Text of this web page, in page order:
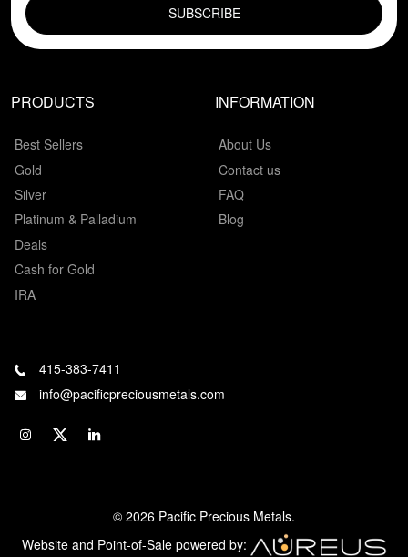
PRODUCTS
Best Sellers
Gold
Silver
Platinum & Palladium
Deals
Cash for Gold
IRA
INFORMATION
About Us
Contact us
FAQ
Blog
415-383-7411
info@pacificpreciousmetals.com
© 2026 Pacific Precious Metals.
Website and Point-of-Sale powered by: